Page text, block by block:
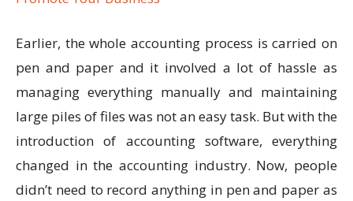
Earlier, the whole accounting process is carried on
pen and paper and it involved a lot of hassle as
managing everything manually and maintaining
large piles of files was not an easy task. But with the
introduction of accounting software, everything
changed in the accounting industry. Now, people
didn’t need to record anything in pen and paper as